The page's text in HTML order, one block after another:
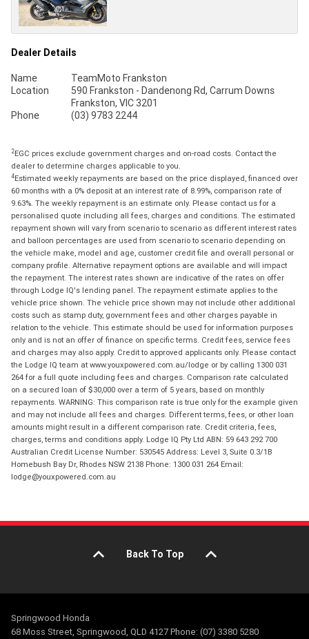
Dealer Details
Name
TeamMoto Frankston
Location
590 Frankston - Dandenong Rd, Carrum Downs
Frankston, VIC 3201
Phone
(03) 9783 2244
2EGC prices exclude government charges and on-road costs. Contact the
dealer to determine charges applicable to you.
4Estimated weekly repayments are based on the price displayed, financed over
60 months with a 0% deposit at an interest rate of 8.99%, comparison rate of
9.63%. The weekly repayment is an estimate only. Please contact us for a
personalised quote including all fees, charges and conditions. The estimated
repayment shown will vary from scenario to scenario as different interest rates
and balloon percentages are used from scenario to scenario depending on
the vehicle make, model and age, customer credit file and overall personal or
company profile. Alternative repayment options are available and will impact
the repayment. The interest rates shown are indicative of the rates on offer
through Lodge IQ's lending panel. The repayment estimate applies to the
vehicle price shown. The vehicle price shown may not include other additional
costs such as stamp duty, government fees and other charges payable in
relation to the vehicle. This estimate should be used for information purposes
only and is not an offer of finance on specific terms. Credit fees, service fees
and charges may also apply. Credit to approved applicants only. Please contact
the Lodge IQ team at www.youxpowered.com.au/lodge or by calling 1300 031
264 for a full quote including fees and charges. Comparison rate calculated
on a secured loan of $30,000 over a term of 5 years, based on monthly
repayments. WARNING: This comparison rate is true only for the example given
and may not include all fees and charges. Different terms, fees, or other loan
amounts might result in a different comparison rate. Credit criteria, fees,
charges, terms and conditions apply. Lodge IQ Pty Ltd ABN: 59 643 292 700
Australian Credit License Number: 530545 Address: Level 3, Suite 0.3/1B
Homebush Bay Dr, Rhodes NSW 2138 Phone: 1300 031 264 Email:
lodge@youxpowered.com.au
Back To Top
Springwood Honda
68 Moss Street, Springwood, QLD 4127 Phone: (07) 3380 5280